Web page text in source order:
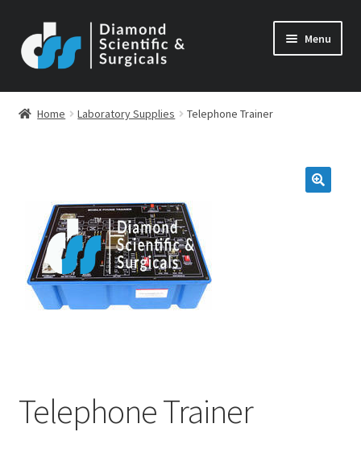
to
navigation
to
content
Menu
Home Laboratory Supplies Telephone Trainer
Telephone Trainer